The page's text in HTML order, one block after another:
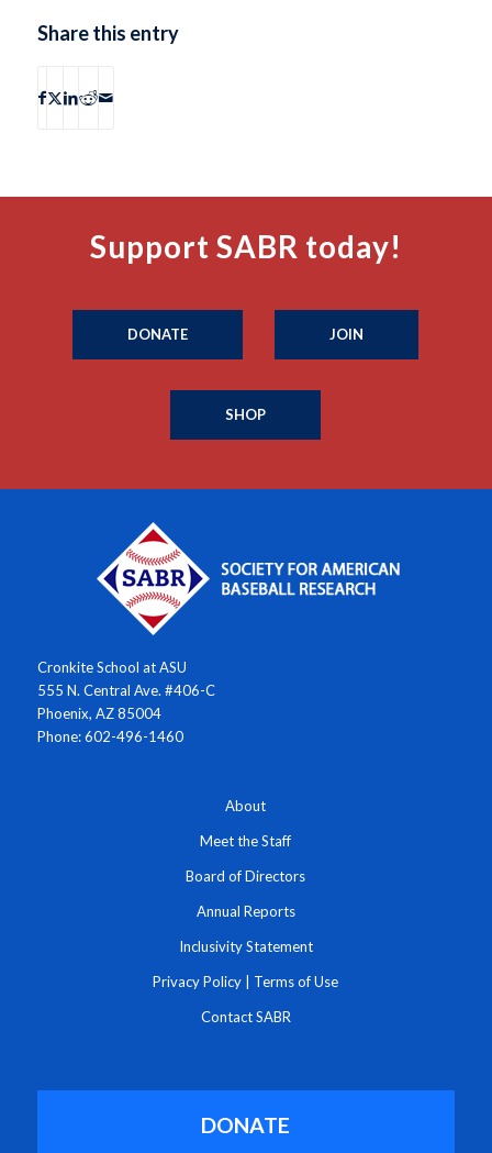
Share this entry
Support SABR today!
DONATE JOIN
SHOP
Cronkite School at ASU
555 N. Central Ave. #406-C
Phoenix, AZ 85004
Phone: 602-496-1460
About
Meet the Staff
Board of Directors
Annual Reports
Inclusivity Statement
Privacy Policy Terms of Use
Contact SABR
DONATE